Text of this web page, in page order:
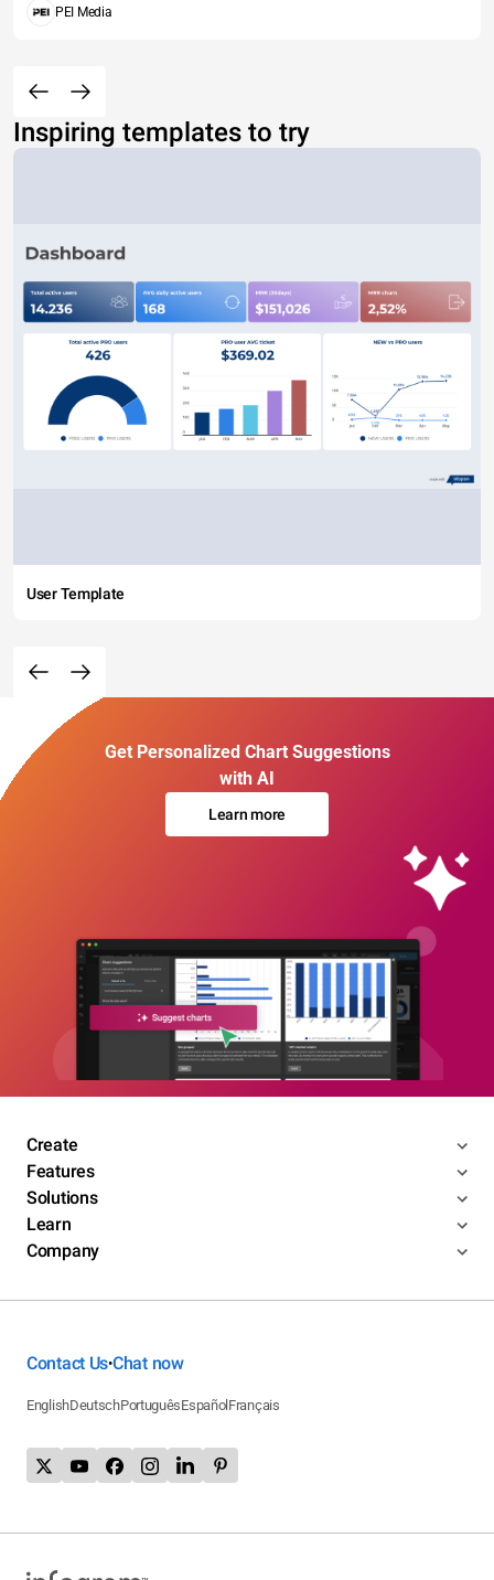
PEI Media
Inspiring templates to try
User Template
Get Personalized Chart Suggestions
with AI
Learn more
Create
Features
Solutions
Learn
Company
Contact Us•Chat now
EnglishDeutschPortuguêsEspañol Français